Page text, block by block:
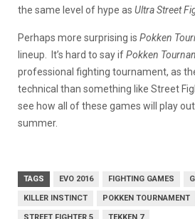
the same level of hype as Ultra Street
Perhaps more surprising is Pokken
lineup. It’s hard to say ifPokken
professional fighting tournament, as
technical than something like Street
see how all of these games will play
summer.
TAGS EVO 2016 FIGHTING GAMES
KILLER INSTINCT POKKEN TOURNAMENT